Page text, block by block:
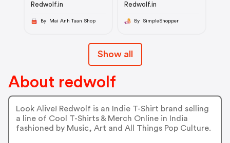
Redwolf.in
By Mai Anh Tuan Shop
Redwolf.in
By SimpleShopper
Show all
About redwolf
Look Alive! Redwolf is an Indie T-Shirt brand selling
a line of Cool T-Shirts & Merch Online in India
fashioned by Music, Art and All Things Pop Culture.